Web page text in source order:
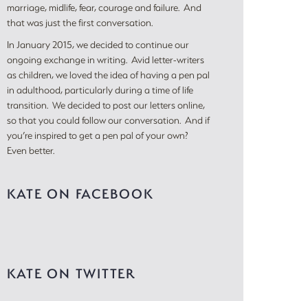
marriage, midlife, fear, courage and failure. And
that was just the first conversation.
In January 2015, we decided to continue our
ongoing exchange in writing. Avid letter-writers
as children, we loved the idea of having a pen pal
in adulthood, particularly during a time of life
transition. We decided to post our letters online,
so that you could follow our conversation. And if
you’re inspired to get a pen pal of your own?
Even better.
KATE ON FACEBOOK
KATE ON TWITTER